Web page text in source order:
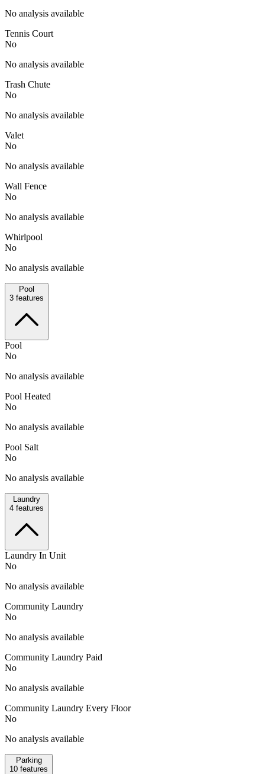
No analysis available
Tennis Court
No
No analysis available
Trash Chute
No
No analysis available
Valet
No
No analysis available
Wall Fence
No
No analysis available
Whirlpool
No
No analysis available
Pool
3 features
Pool
No
No analysis available
Pool Heated
No
No analysis available
Pool Salt
No
No analysis available
Laundry
4 features
Laundry In Unit
No
No analysis available
Community Laundry
No
No analysis available
Community Laundry Paid
No
No analysis available
Community Laundry Every Floor
No
No analysis available
Parking
10 features